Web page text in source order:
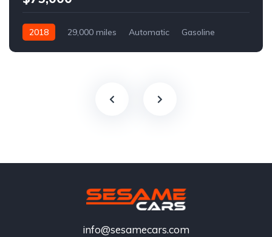
2018 29,000 miles Automatic Gasoline
info@sesamecars.com